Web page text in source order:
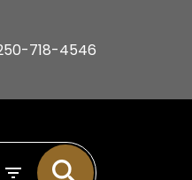
718-4546